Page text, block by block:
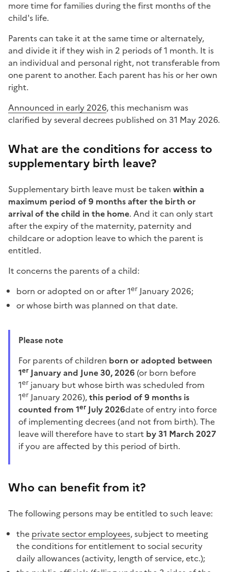
more time for families during the first months of the
child's life.
Parents can take it at the same time or alternately,
and divide it if they wish in 2 periods of 1 month. It is
an individual and personal right, not transferable from
one parent to another. Each parent has his or her own
right.
Announced in early 2026, this mechanism was
clarified by several decrees published on 31 May 2026.
What are the conditions for access to
supplementary birth leave?
Supplementary birth leave must be taken within a
maximum period of 9 months after the birth or
arrival of the child in the home. And it can only start
after the expiry of the maternity, paternity and
childcare or adoption leave to which the parent is
entitled.
It concerns the parents of a child:
born or adopted on or after 1er January 2026;
or whose birth was planned on that date.
Please note
For parents of children born or adopted between
1er January and June 30, 2026 (or born before
1er january but whose birth was scheduled from
1er January 2026),this period of 9 months is
counted from 1er July 2026date of entry into force
of implementing decrees (and not from birth). The
leave will therefore have to start by 31 March 2027
if you are affected by this period of birth.
Who can benefit from it?
The following persons may be entitled to such leave:
the private sector employees, subject to meeting
the conditions for entitlement to social security
daily allowances (activity, length of service, etc.);